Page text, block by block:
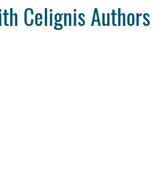
Celignis Authors